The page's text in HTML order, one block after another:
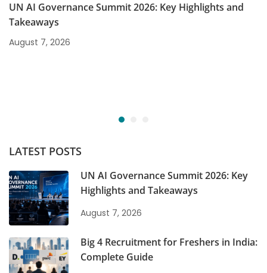
UN AI Governance Summit 2026: Key Highlights and
Takeaways
August 7, 2026
LATEST POSTS
UN AI Governance Summit 2026: Key
Highlights and Takeaways
August 7, 2026
Big 4 Recruitment for Freshers in India:
Complete Guide